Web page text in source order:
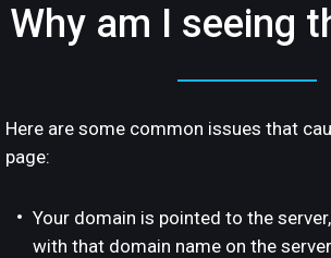
Why am I seeing
Here are some common issues that
page:
Your domain is pointed to the
with that domain name on the